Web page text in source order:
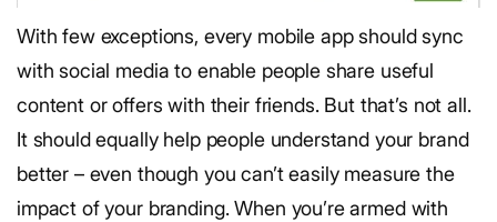
With few exceptions, every mobile app should sync
with social media to enable people share useful
content or offers with their friends. But that’s not all.
It should equally help people understand your brand
better – even though you can’t easily measure the
impact of your branding. When you’re armed with